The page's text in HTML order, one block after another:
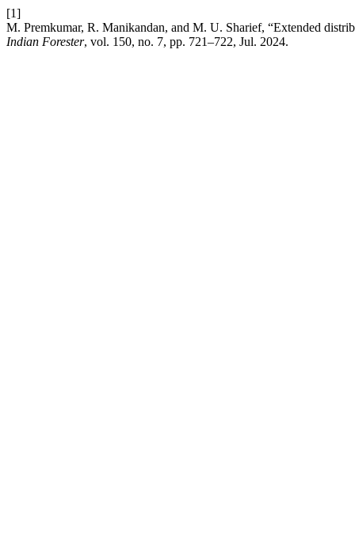
[1]
M. Premkumar, R. Manikandan, and M. U. Sharief, “Extended
Indian Forester, vol. 150, no. 7, pp. 721–722, Jul. 2024.